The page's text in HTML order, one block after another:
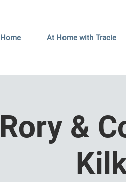
Home At Home with Tracie
Rory &